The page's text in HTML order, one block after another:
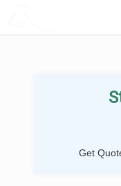
Get